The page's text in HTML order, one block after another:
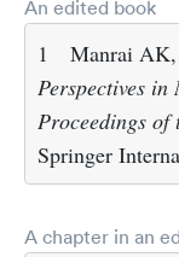
An edited book
1 Manrai
Perspectives
Proceedings of
Springer
A chapter in an